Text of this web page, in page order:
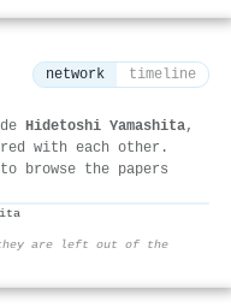
network timeline
Hidetoshi Yamashita,
with each other.
browse the papers
they are left out of the